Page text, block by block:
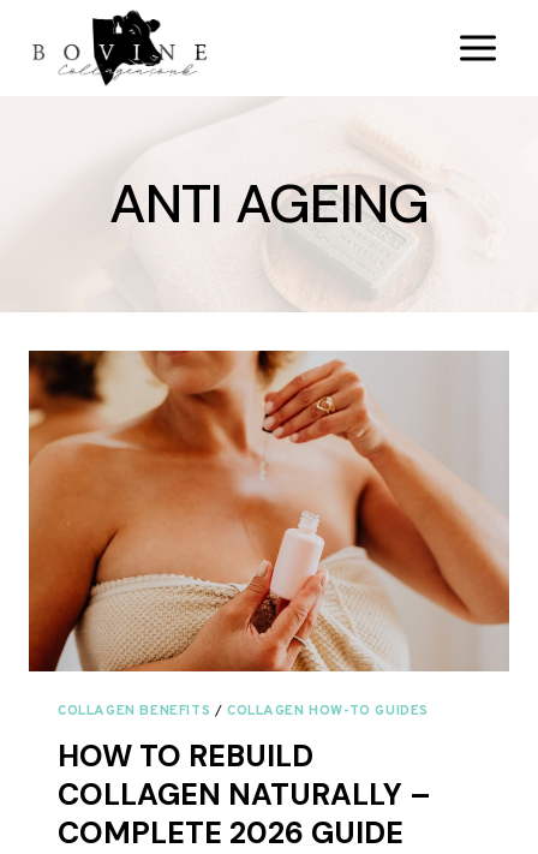
content
ANTI AGEING
COLLAGEN BENEFITS / COLLAGEN HOW-TO GUIDES
HOW TO REBUILD
COLLAGEN NATURALLY –
COMPLETE 2026 GUIDE